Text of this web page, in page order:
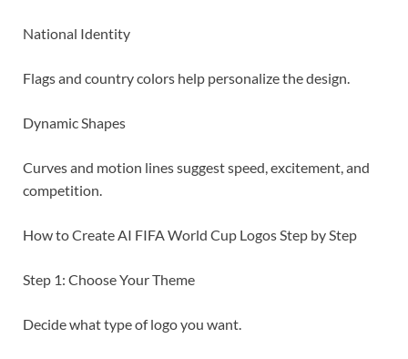
National Identity
Flags and country colors help personalize the design.
Dynamic Shapes
Curves and motion lines suggest speed, excitement, and
competition.
How to Create AI FIFA World Cup Logos Step by Step
Step 1: Choose Your Theme
Decide what type of logo you want.